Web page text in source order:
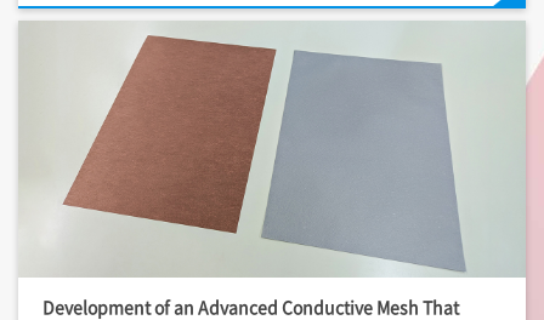
Development of an Advanced Conductive Mesh That